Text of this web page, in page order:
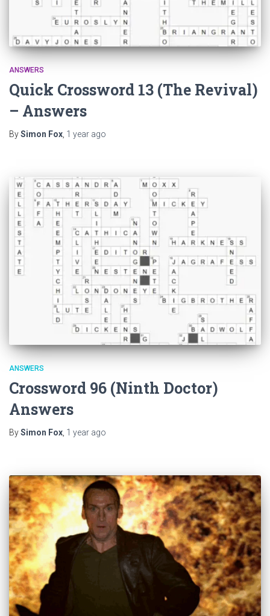
ANSWERS
Quick Crossword 13 (The Revival)
– Answers
BySimon Fox 1 year ago
ANSWERS
Crossword 96 (Ninth Doctor)
Answers
BySimon Fox, 1 year ago